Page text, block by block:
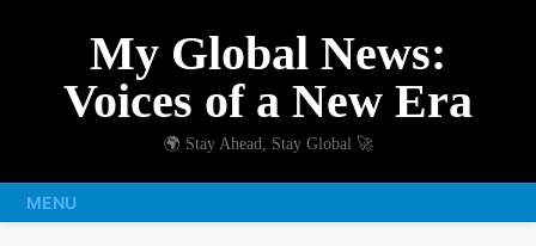
My Global News:
Voices of a New Era
🌍 Stay Ahead, Stay Global 🚀
MENU